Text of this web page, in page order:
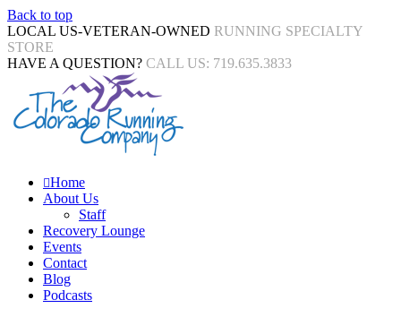
Back to top
LOCAL US-VETERAN-OWNED RUNNING SPECIALTY
STORE
HAVE A QUESTION? CALL US: 719.635.3833
Home
About Us
Staff
Recovery Lounge
Events
Contact
Blog
Podcasts